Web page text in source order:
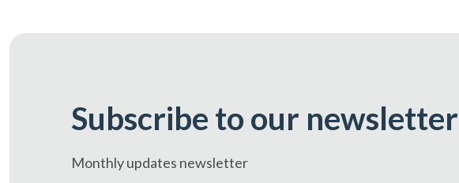
Subscribe to our newsletter
Monthly updates newsletter